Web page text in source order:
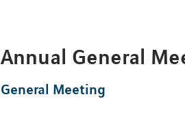
General
Meeting